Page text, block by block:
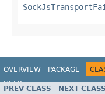
OVERVIEW PACKAGE
HELP
PREV CLASS NEXT CLASS